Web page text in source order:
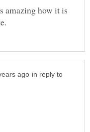
amazing how it is
in reply to